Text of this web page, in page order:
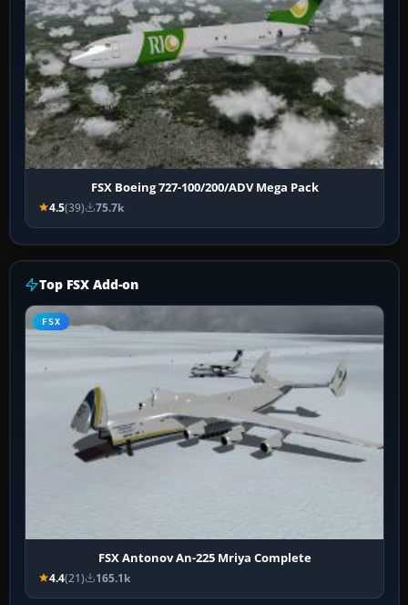
FSX Boeing 727-100/200/ADV Mega Pack
4.5(39) 75.7k
Top FSX Add-on
FSX
FSX Antonov An-225 Mriya Complete
4.4(21) 165.1k